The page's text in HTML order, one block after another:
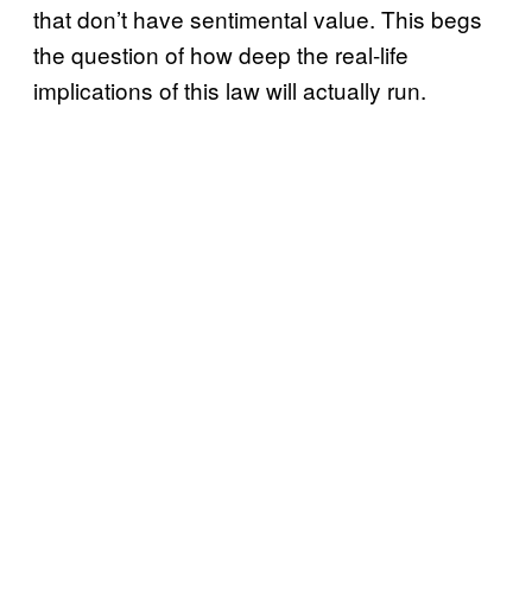
that don’t have sentimental value. This begs
the question of how deep the real-life
implications of this law will actually run.